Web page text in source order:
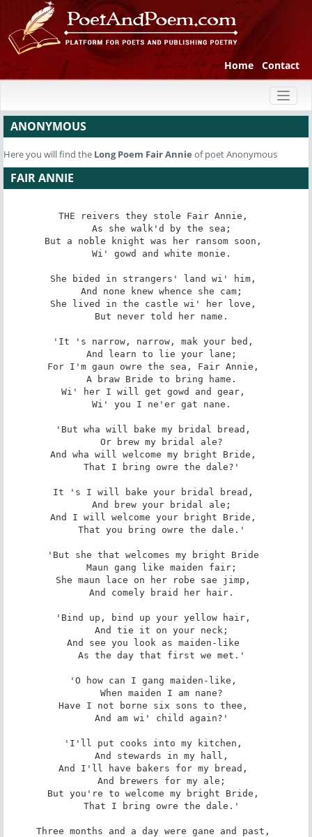
Home Contact
ANONYMOUS
Here you will find the Long Poem Fair Annie of poet Anonymous
FAIR ANNIE
THE reivers they stole Fair Annie,
As she walk'd by the sea;
But a noble knight was her ransom soon,
Wi' gowd and white monie.
She bided in strangers' land wi' him,
And none knew whence she cam;
She lived in the castle wi' her love,
But never told her name.
'It 's narrow, narrow, mak your bed,
And learn to lie your lane;
For I'm gaun owre the sea, Fair Annie,
A braw Bride to bring hame.
Wi' her I will get gowd and gear,
Wi' you I ne'er gat nane.
'But wha will bake my bridal bread,
Or brew my bridal ale?
And wha will welcome my bright Bride,
That I bring owre the dale?'
It 's I will bake your bridal bread,
And brew your bridal ale;
And I will welcome your bright Bride,
That you bring owre the dale.'
'But she that welcomes my bright Bride
Maun gang like maiden fair;
She maun lace on her robe sae jimp,
And comely braid her hair.
'Bind up, bind up your yellow hair,
And tie it on your neck;
And see you look as maiden-like
As the day that first we met.'
'O how can I gang maiden-like,
When maiden I am nane?
Have I not borne six sons to thee,
And am wi' child again?'
'I'll put cooks into my kitchen,
And stewards in my hall,
And I'll have bakers for my bread,
And brewers for my ale;
But you're to welcome my bright Bride,
That I bring owre the dale.'
Three months and a day were gane and past,